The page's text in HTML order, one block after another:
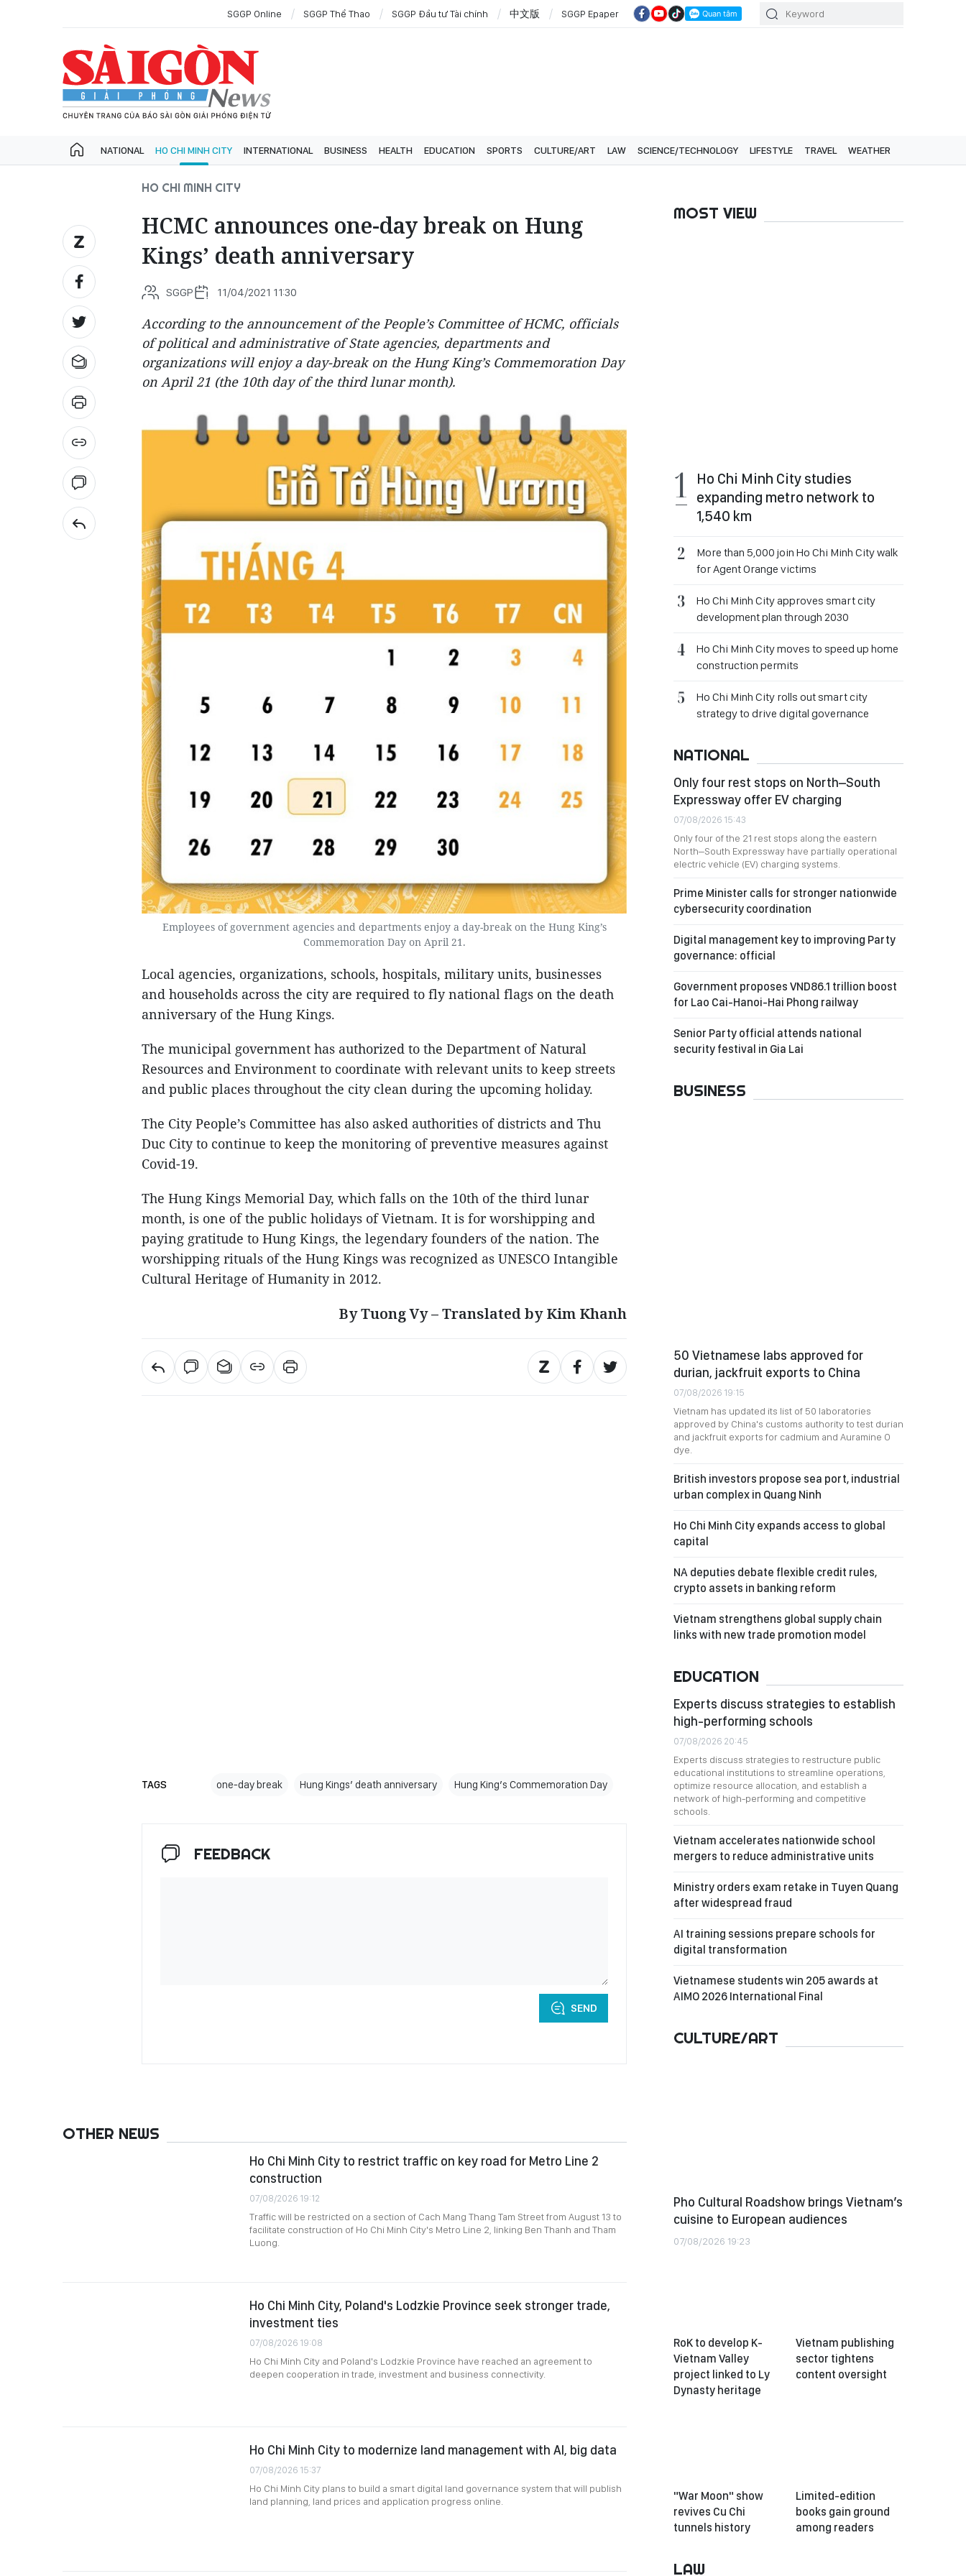
SGGP Online SGGP Thể Thao SGGP Đầu tư Tài chính 中文版 SGGP Epaper
NATIONAL HO CHI MINH CITY INTERNATIONAL BUSINESS HEALTH EDUCATION SPORTS CULTURE/ART LAW SCIENCE/TECHNOLOGY LIFESTYLE TRAVEL WEATHER
HO CHI MINH CITY
HCMC announces one-day break on Hung
Kings’ death anniversary
SGGP 11/04/2021 11:30
According to the announcement of the People’s Committee of HCMC, officials
of political and administrative of State agencies, departments and
organizations will enjoy a day-break on the Hung King’s Commemoration Day
on April 21 (the 10th day of the third lunar month).
Employees of government agencies and departments enjoy a day-break on the Hung King’s
Commemoration Day on April 21.
Local agencies, organizations, schools, hospitals, military units, businesses
and households across the city are required to fly national flags on the death
anniversary of the Hung Kings.
The municipal government has authorized to the Department of Natural
Resources and Environment to coordinate with relevant units to keep streets
and public places throughout the city clean during the upcoming holiday.
The City People’s Committee has also asked authorities of districts and Thu
Duc City to continue to keep the monitoring of preventive measures against
Covid-19.
The Hung Kings Memorial Day, which falls on the 10th of the third lunar
month, is one of the public holidays of Vietnam. It is for worshipping and
paying gratitude to Hung Kings, the legendary founders of the nation. The
worshipping rituals of the Hung Kings was recognized as UNESCO Intangible
Cultural Heritage of Humanity in 2012.
By Tuong Vy – Translated by Kim Khanh
TAGS one-day break Hung Kings’ death anniversary Hung King’s Commemoration Day
FEEDBACK
SEND
OTHER NEWS
Ho Chi Minh City to restrict traffic on key road for Metro Line 2
construction
07/08/2026 19:12
Traffic will be restricted on a section of Cach Mang Thang Tam Street from August 13 to
facilitate construction of Ho Chi Minh City's Metro Line 2, linking Ben Thanh and Tham
Luong.
Ho Chi Minh City, Poland's Lodzkie Province seek stronger trade,
investment ties
07/08/2026 19:08
Ho Chi Minh City and Poland's Lodzkie Province have reached an agreement to
deepen cooperation in trade, investment and business connectivity.
Ho Chi Minh City to modernize land management with AI, big data
07/08/2026 15:37
Ho Chi Minh City plans to build a smart digital land governance system that will publish
land planning, land prices and application progress online.
MOST VIEW
Ho Chi Minh City studies
expanding metro network to
1,540 km
More than 5,000 join Ho Chi Minh City walk
for Agent Orange victims
Ho Chi Minh City approves smart city
development plan through 2030
Ho Chi Minh City moves to speed up home
construction permits
Ho Chi Minh City rolls out smart city
strategy to drive digital governance
NATIONAL
Only four rest stops on North–South
Expressway offer EV charging
07/08/2026 15:43
Only four of the 21 rest stops along the eastern
North–South Expressway have partially operational
electric vehicle (EV) charging systems.
Prime Minister calls for stronger nationwide
cybersecurity coordination
Digital management key to improving Party
governance: official
Government proposes VND86.1 trillion boost
for Lao Cai-Hanoi-Hai Phong railway
Senior Party official attends national
security festival in Gia Lai
BUSINESS
50 Vietnamese labs approved for
durian, jackfruit exports to China
07/08/2026 19:15
Vietnam has updated its list of 50 laboratories
approved by China's customs authority to test durian
and jackfruit exports for cadmium and Auramine O
dye.
British investors propose sea port, industrial
urban complex in Quang Ninh
Ho Chi Minh City expands access to global
capital
NA deputies debate flexible credit rules,
crypto assets in banking reform
Vietnam strengthens global supply chain
links with new trade promotion model
EDUCATION
Experts discuss strategies to establish
high-performing schools
07/08/2026 20:45
Experts discuss strategies to restructure public
educational institutions to streamline operations,
optimize resource allocation, and establish a
network of high-performing and competitive
schools.
Vietnam accelerates nationwide school
mergers to reduce administrative units
Ministry orders exam retake in Tuyen Quang
after widespread fraud
AI training sessions prepare schools for
digital transformation
Vietnamese students win 205 awards at
AIMO 2026 International Final
CULTURE/ART
Pho Cultural Roadshow brings Vietnam’s
cuisine to European audiences
07/08/2026 19:23
RoK to develop K-
Vietnam Valley
project linked to Ly
Dynasty heritage
Vietnam publishing
sector tightens
content oversight
"War Moon" show
revives Cu Chi
tunnels history
Limited-edition
books gain ground
among readers
LAW